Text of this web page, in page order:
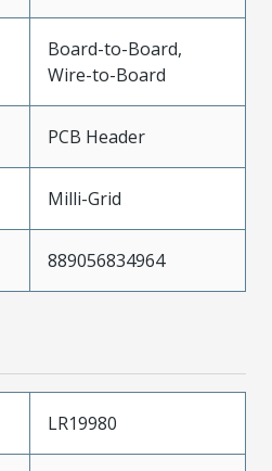
Board-to-Board,
Wire-to-Board
PCB Header
Milli-Grid
889056834964
LR19980